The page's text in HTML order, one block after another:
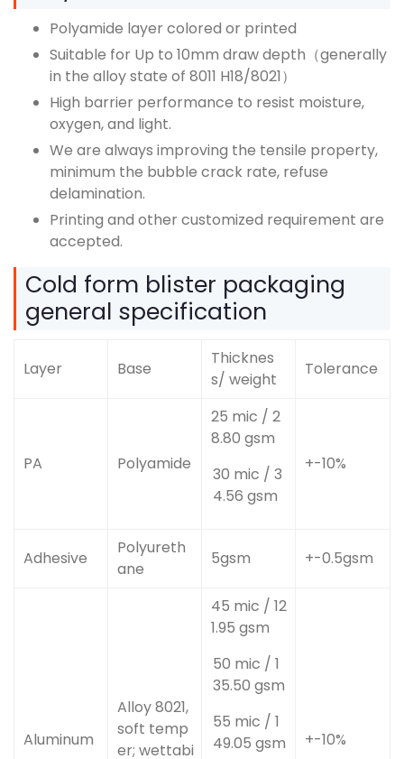
Polyamide layer colored or printed
Suitable for Up to 10mm draw depth（generally
in the alloy state of 8011 H18/8021）
High barrier performance to resist moisture,
oxygen, and light.
We are always improving the tensile property,
minimum the bubble crack rate, refuse
delamination.
Printing and other customized requirement are
accepted.
Cold form blister packaging
general specification
Layer Base
Thicknes
s/ weight
Tolerance
PA Polyamide
25 mic / 2
8.80 gsm
30 mic / 3
4.56 gsm
+-10%
Adhesive
Polyureth
ane
5gsm +-0.5gsm
Aluminum
Alloy 8021,
soft temp
er; wettabi
45 mic / 12
1.95 gsm
50 mic / 1
35.50 gsm
55 mic / 1
49.05 gsm
+-10%